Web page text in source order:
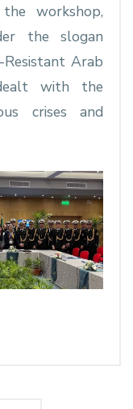
workshop,
the slogan
Resistant Arab
with the
crises and